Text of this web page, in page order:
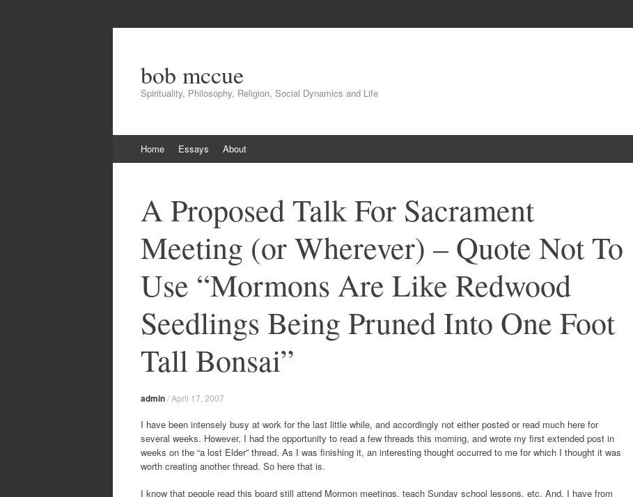
bob mccue
Spirituality, Philosophy, Religion, Social Dynamics and Life
to
Home Essays About
A Proposed Talk For Sacrament
Meeting (or Wherever) – Quote Not To
Use “Mormons Are Like Redwood
Seedlings Being Pruned Into One Foot
Tall Bonsai”
admin/April 17, 2007
I have been intensely busy at work for the last little while, and accordingly not either posted or read much here for
several weeks. However, I had the opportunity to read a few threads this morning, and wrote my first extended post in
weeks on the “a lost Elder” thread. As I was finishing it, an interesting thought occurred to me for which I thought it was
worth creating another thread. So here that is.
I know that people read this board still attend Mormon meetings, teach Sunday school lessons, etc. And, I have from